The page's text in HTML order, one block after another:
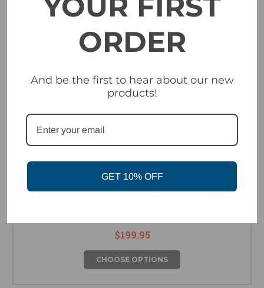
$199.95
CHOOSE OPTIONS
ORDER
And be the first to hear about our new
products!
GET 10% OFF